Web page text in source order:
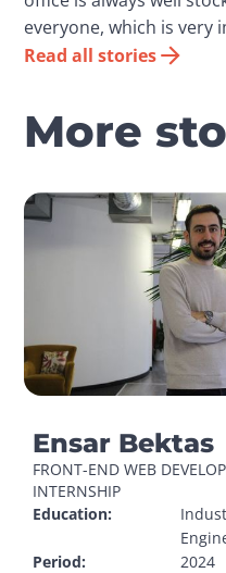
everyone, which is very
Read all stories
More
Ensar Bektas
FRONT-END WEB
INTERNSHIP
Education:
Period:
2024